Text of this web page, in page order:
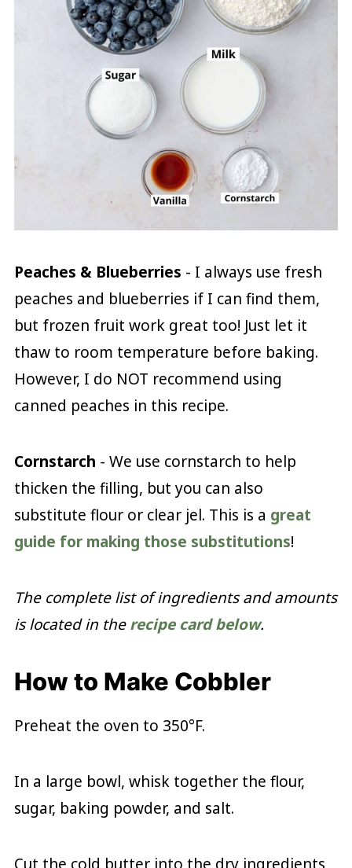
Peaches & Blueberries - I always use fresh
peaches and blueberries if I can find them,
but frozen fruit work great too! Just let it
thaw to room temperature before baking.
However, I do NOT recommend using
canned peaches in this recipe.
Cornstarch - We use cornstarch to help
thicken the filling, but you can also
substitute flour or clear jel. This is a great
guide for making those substitutions!
The complete list of ingredients and amounts
is located in therecipe card below.
How to Make Cobbler
Preheat the oven to 350°F.
In a large bowl, whisk together the flour,
sugar, baking powder, and salt.
Cut the cold butter into the dry ingredients